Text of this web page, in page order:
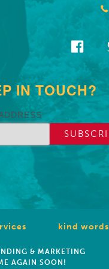
IN TOUCH?
kind words
& MARKETING
AGAIN SOON!